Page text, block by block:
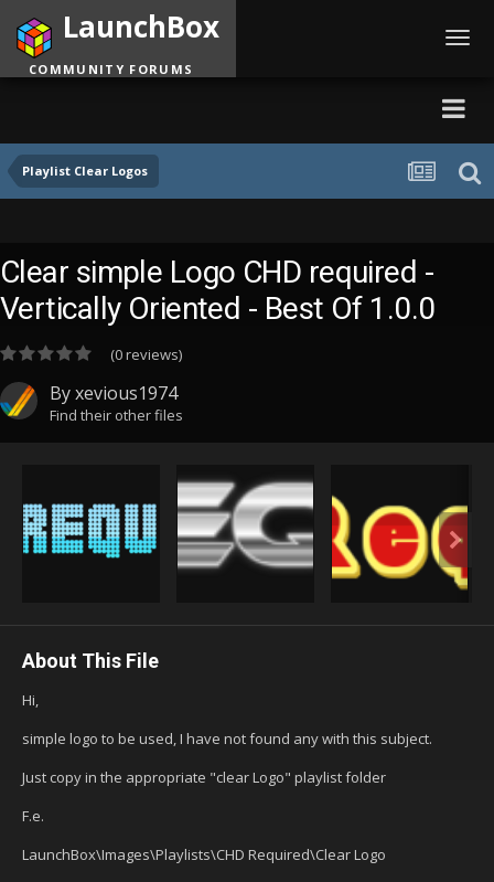
Playlist Clear Logos
LaunchBox
COMMUNITY FORUMS
Clear simple Logo CHD required -
Vertically Oriented - Best Of 1.0.0
(0 reviews)
Byxevious1974
Find their other files
About This File
Hi,
simple logo to be used, I have not found any with this subject.
Just copy in the appropriate "clear Logo" playlist folder
F.e.
LaunchBox\Images\Playlists\CHD Required\Clear Logo